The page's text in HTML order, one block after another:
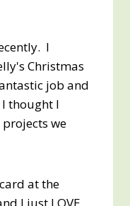
I
Christmas
job and
thought I
we
at the